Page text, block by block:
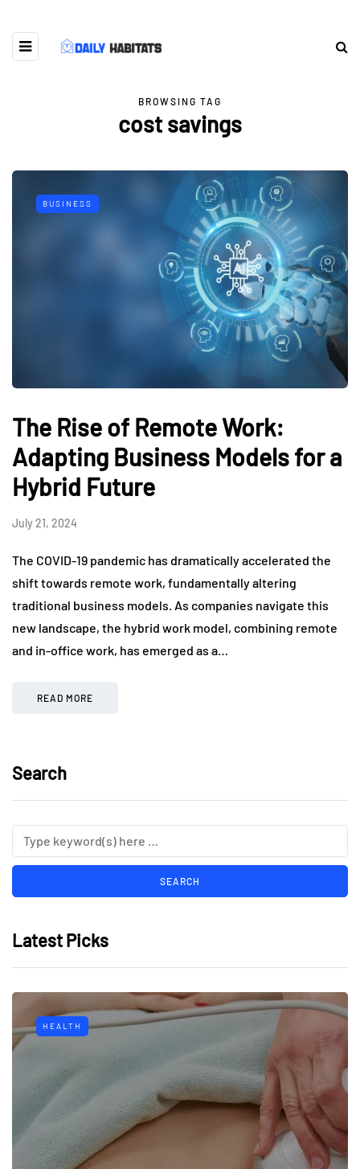
BROWSING TAG
cost savings
BUSINESS
The Rise of Remote Work:
Adapting Business Models for a
Hybrid Future
July 21, 2024
The COVID-19 pandemic has dramatically accelerated the
shift towards remote work, fundamentally altering
traditional business models. As companies navigate this
new landscape, the hybrid work model, combining remote
and in-office work, has emerged as a…
READ MORE
Search
Latest Picks
HEALTH